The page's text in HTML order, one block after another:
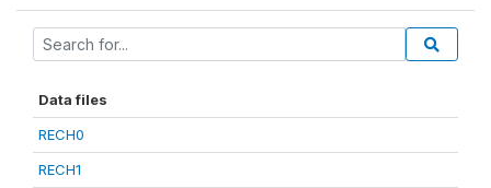
Data files
RECH0
RECH1